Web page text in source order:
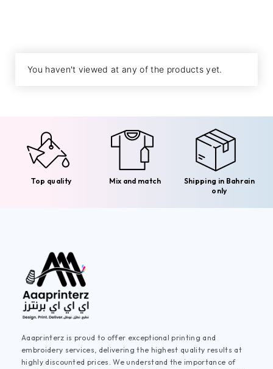
You haven't viewed at any of the products yet.
Top quality Mix and match
Shipping in Bahrain
only
Aaaprinterz is proud to offer exceptional printing and
embroidery services, delivering the highest quality results at
highly discounted prices. We understand the importance of